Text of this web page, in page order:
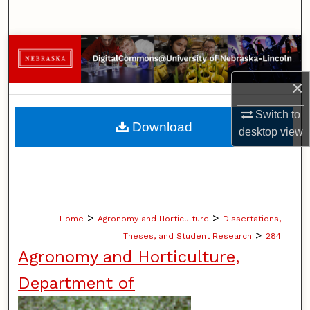
×
Switch to
desktopview
Browse Collections
My Account
About
Home > Agronomy and Horticulture > Dissertations,
Theses, and Student Research > 284
Agronomy and Horticulture,
Department of
Download